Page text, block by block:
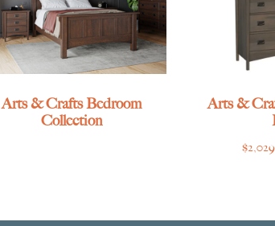
Arts & Crafts Bedroom
Collection
Arts &
$